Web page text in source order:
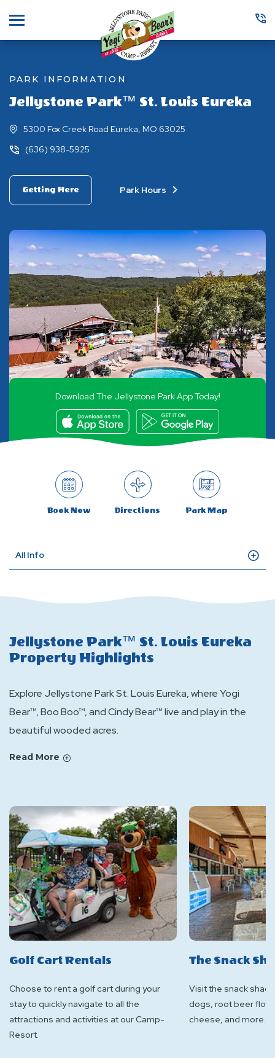
PARK INFORMATION
Jellystone Park™ St. Louis Eureka
5300 Fox Creek Road Eureka, MO 63025
(636) 938-5925
Getting Here Park Hours
Download The Jellystone Park App Today!
Book Now Directions Park Map
All Info
Jellystone Park™ St. Louis Eureka
Property Highlights
Explore Jellystone Park St. Louis Eureka, where Yogi
Bear™, Boo Boo™, and Cindy Bear™ live and play in the
beautiful wooded acres.
Read More
Golf Cart Rentals
Choose to rent a golf cart during your
stay to quickly navigate to all the
attractions and activities at our Camp-
Resort.
The Snack
Visit the snack
dogs, root beer
cheese, and more.